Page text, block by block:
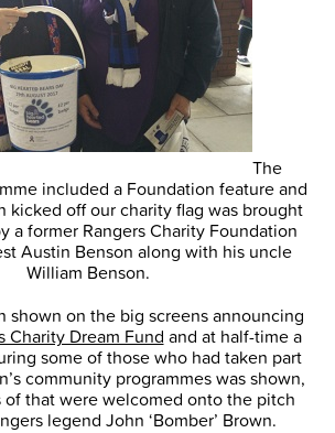
The
included a Foundation feature and
kicked off our charity flag was brought
a former Rangers Charity Foundation
Austin Benson along with his uncle
William Benson.
shown on the big screens announcing
Charity Dream Fund and at half-time a
some of those who had taken part
community programmes was shown,
of that were welcomed onto the pitch
legend John ‘Bomber’ Brown.